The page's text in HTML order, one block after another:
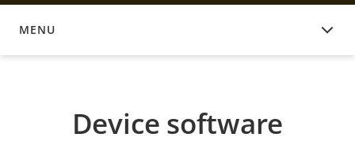
MENU
DEVICE SOFTWARE
Device software